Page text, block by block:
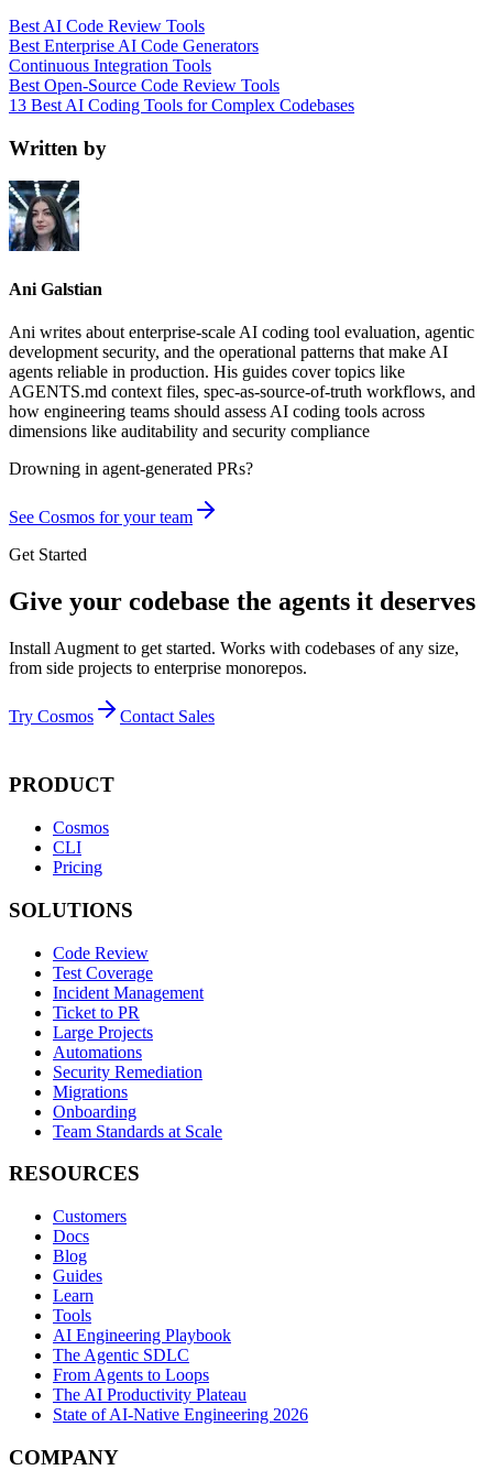
Best AI Code Review Tools
Best Enterprise AI Code Generators
Continuous Integration Tools
Best Open-Source Code Review Tools
13 Best AI Coding Tools for Complex Codebases
Written by
Ani Galstian
Ani writes about enterprise-scale AI coding tool evaluation, agentic
development security, and the operational patterns that make AI
agents reliable in production. His guides cover topics like
AGENTS.md context files, spec-as-source-of-truth workflows, and
how engineering teams should assess AI coding tools across
dimensions like auditability and security compliance
Drowning in agent-generated PRs?
See Cosmos for your team
Get Started
Give your codebase the agents it deserves
Install Augment to get started. Works with codebases of any size,
from side projects to enterprise monorepos.
Try Cosmos Contact Sales
PRODUCT
Cosmos
CLI
Pricing
SOLUTIONS
Code Review
Test Coverage
Incident Management
Ticket to PR
Large Projects
Automations
Security Remediation
Migrations
Onboarding
Team Standards at Scale
RESOURCES
Customers
Docs
Blog
Guides
Learn
Tools
AI Engineering Playbook
The Agentic SDLC
From Agents to Loops
The AI Productivity Plateau
State of AI-Native Engineering 2026
COMPANY